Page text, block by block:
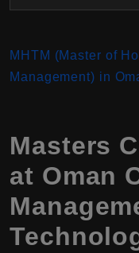
MHTM (Master of
Management) in
Masters
at Oman